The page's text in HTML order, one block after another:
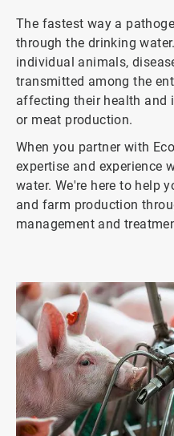
The fastest way a
through the drinking
individual animals,
transmitted among the
affecting their health and
or meat production.
When you partner with
expertise and experience
water. We're here to help
and farm production
management and